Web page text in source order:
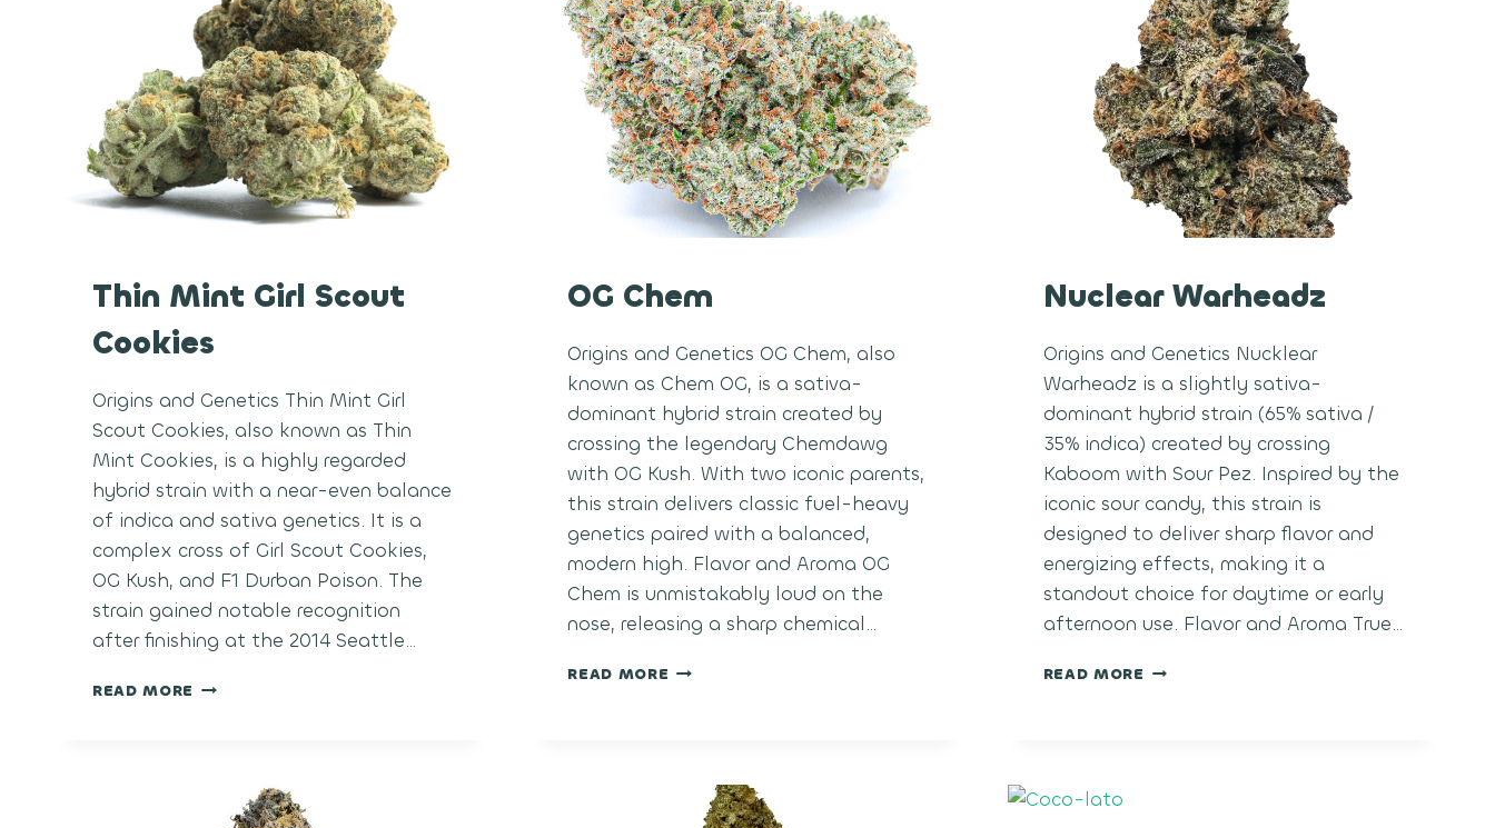
Thin Mint Girl Scout
Cookies
Origins and Genetics Thin Mint Girl
Scout Cookies, also known as Thin
Mint Cookies, is a highly regarded
hybrid strain with a near-even balance
of indica and sativa genetics. It is a
complex cross of Girl Scout Cookies,
OG Kush, and F1 Durban Poison. The
strain gained notable recognition
after finishing at the 2014 Seattle…
READ MORE THIN
OG Chem
Origins and Genetics OG Chem, also
known as Chem OG, is a sativa-
dominant hybrid strain created by
crossing the legendary Chemdawg
with OG Kush. With two iconic parents,
this strain delivers classic fuel-heavy
genetics paired with a balanced,
modern high. Flavor and Aroma OG
Chem is unmistakably loud on the
nose, releasing a sharp chemical…
READ MORE OG
Nuclear Warheadz
Origins and Genetics Nucklear
Warheadz is a slightly sativa-
dominant hybrid strain (65% sativa /
35% indica) created by crossing
Kaboom with Sour Pez. Inspired by the
iconic sour candy, this strain is
designed to deliver sharp flavor and
energizing effects, making it a
standout choice for daytime or early
afternoon use. Flavor and Aroma True…
READ MORE NUCLEAR